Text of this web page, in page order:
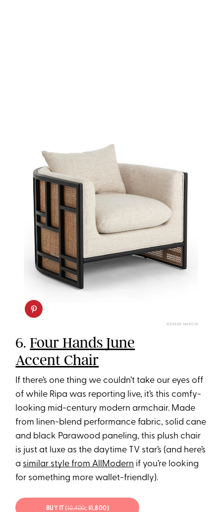
NEIMAN MARCUS
6.Four Hands June
Accent Chair
If there’s one thing we couldn’t take our eyes off
of while Ripa was reporting live, it’s this comfy-
looking mid-century modern armchair. Made
from linen-blend performance fabric, solid cane
and black Parawood paneling, this plush chair
is just at luxe as the daytime TV star’s (and here’s
a similar style from AllModern if you’re looking
for something more wallet-friendly).
BUY IT ($2,400; $1,800)